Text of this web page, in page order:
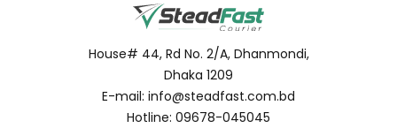
House# 44, Rd No. 2/A, Dhanmondi,
Dhaka 1209
E-mail: info@steadfast.com.bd
Hotline: 09678-045045